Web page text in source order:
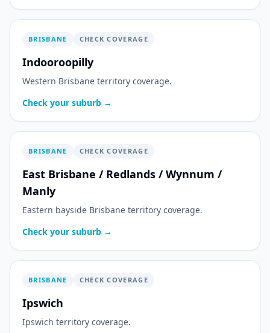
BRISBANE CHECK COVERAGE
Indooroopilly
Western Brisbane territory coverage.
Check your suburb →
BRISBANE CHECK COVERAGE
East Brisbane / Redlands / Wynnum /
Manly
Eastern bayside Brisbane territory coverage.
Check your suburb →
BRISBANE CHECK COVERAGE
Ipswich
Ipswich territory coverage.